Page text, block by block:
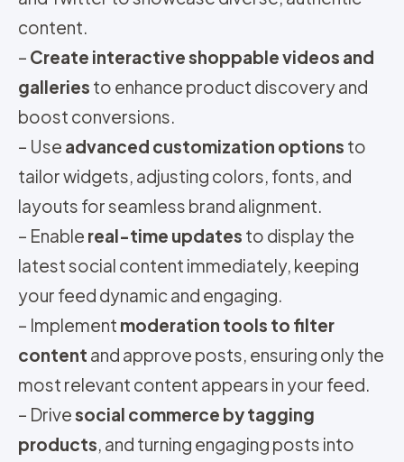
content.
– Create interactive shoppable videos and
galleries to enhance product discovery and
boost conversions.
– Use advanced customization options to
tailor widgets, adjusting colors, fonts, and
layouts for seamless brand alignment.
– Enable real-time updates to display the
latest social content immediately, keeping
your feed dynamic and engaging.
– Implement moderation tools to filter
content and approve posts, ensuring only the
most relevant content appears in your feed.
– Drivesocial commerce by tagging
products, and turning engaging posts into